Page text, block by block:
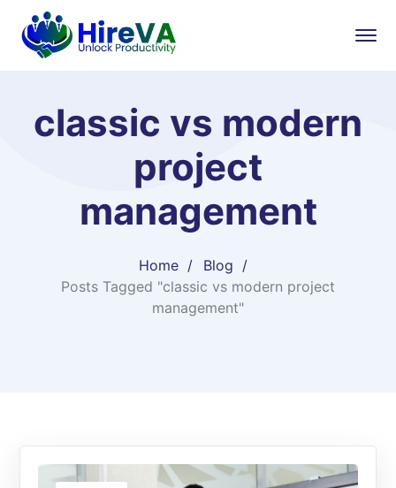
classic vs modern
project
management
Home
Blog
Posts Tagged "classic vs modern project
management"